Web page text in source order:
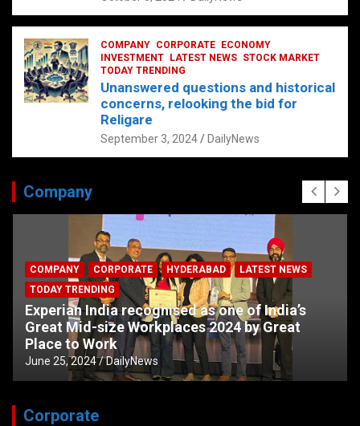
COMPANY CORPORATE
ECONOMY
INVESTMENT
LATEST NEWS STOCK MARKET
TODAY TRENDING
Unanswered questions and historical
concerns, relooking the bid for
Religare
September 3, 2024 DailyNews
Company
COMPANY CORPORATE HYDERABAD
LATEST NEWS
TODAY TRENDING
Experian India recognised as one of India’s
Great Mid-size Workplaces 2024 by Great
Place to Work
June 25, 2024 DailyNews
Corporate